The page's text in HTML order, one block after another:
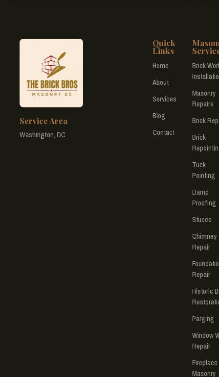
Service Area
Washington, DC
Quick
Links
Home
About
Services
Blog
Contact
Brick
Masonry
Repairs
Brick
Brick
Tuck
Pointing
Damp
Proofing
Stucco
Chimney
Repair
Repair
Historic
Parging
Window
Repair
Fireplace
Masonry